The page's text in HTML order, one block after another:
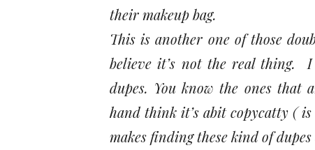
their makeup bag.
This is another one of those
believe it’s not the real thing. I
dupes. You know the ones
hand think it’s abit copycatty (
makes finding these kind of dupes